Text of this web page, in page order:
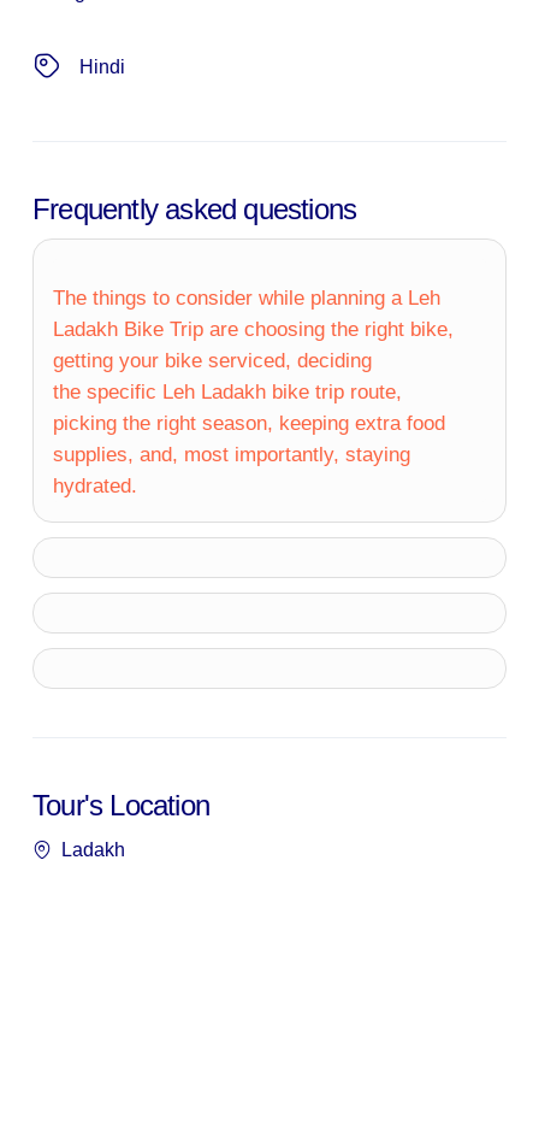
Hindi
Frequently asked questions
The things to consider while planning a Leh
Ladakh Bike Trip are choosing the right bike,
getting your bike serviced, deciding
the specific Leh Ladakh bike trip route,
picking the right season, keeping extra food
supplies, and, most importantly, staying
hydrated.
Tour's Location
Ladakh